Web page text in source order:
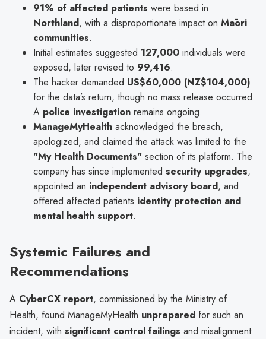
91% of affected patients were based in
Northland, with a disproportionate impact on Māori
communities.
Initial estimates suggested 127,000 individuals were
exposed, later revised to 99,416.
The hacker demanded US$60,000 (NZ$104,000)
for the data’s return, though no mass release occurred.
A police investigation remains ongoing.
ManageMyHealth acknowledged the breach,
apologized, and claimed the attack was limited to the
"My Health Documents" section of its platform. The
company has since implemented security upgrades,
appointed an independent advisory board, and
offered affected patients identity protection and
mental health support.
Systemic Failures and
Recommendations
A CyberCX report, commissioned by the Ministry of
Health, found ManageMyHealth unprepared for such an
incident, with significant control failings and misalignment